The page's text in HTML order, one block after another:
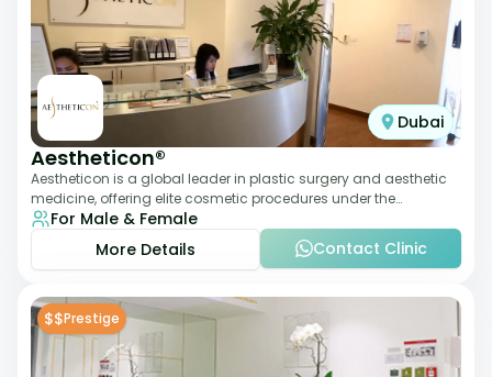
Dubai
Aestheticon®
Aestheticon is a global leader in plastic surgery and aesthetic
medicine, offering elite cosmetic procedures under the
leadership of Dr. Afschin Ghofr
For Male & Female
More Details
Contact Clinic
$$Prestige